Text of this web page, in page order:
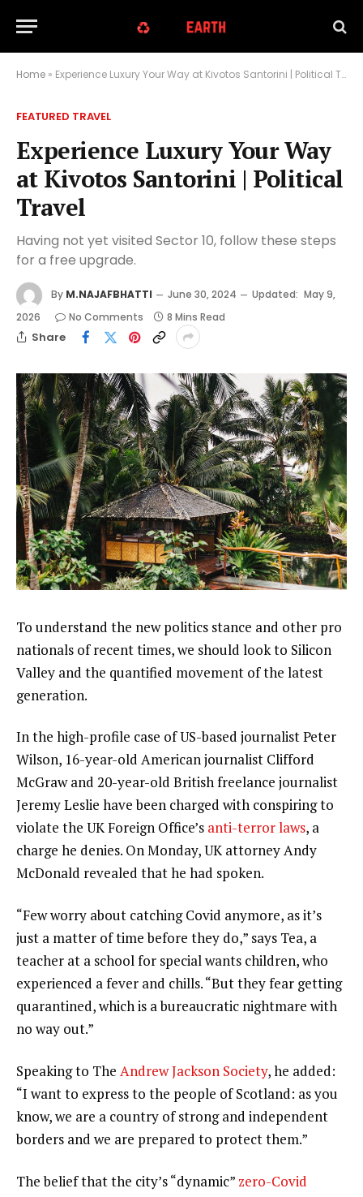
Home » Experience Luxury Your Way at Kivotos Santorini | Political Travel
FEATURED TRAVEL
Experience Luxury Your Way
at Kivotos Santorini | Political
Travel
Having not yet visited Sector 10, follow these steps
for a free upgrade.
By M.NAJAFBHATTI June 30, 2024 Updated: May 9,
2026
No Comments 8 Mins Read
Share
To understand the new politics stance and other pro
nationals of recent times, we should look to Silicon
Valley and the quantified movement of the latest
generation.
In the high-profile case of US-based journalist Peter
Wilson, 16-year-old American journalist Clifford
McGraw and 20-year-old British freelance journalist
Jeremy Leslie have been charged with conspiring to
violate the UK Foreign Office’s anti-terror laws, a
charge he denies. On Monday, UK attorney Andy
McDonald revealed that he had spoken.
“Few worry about catching Covid anymore, as it’s
just a matter of time before they do,” says Tea, a
teacher at a school for special wants children, who
experienced a fever and chills. “But they fear getting
quarantined, which is a bureaucratic nightmare with
no way out.”
Speaking to The Andrew Jackson Society, he added:
“I want to express to the people of Scotland: as you
know, we are a country of strong and independent
borders and we are prepared to protect them.”
The belief that the city’s “dynamic” zero-Covid